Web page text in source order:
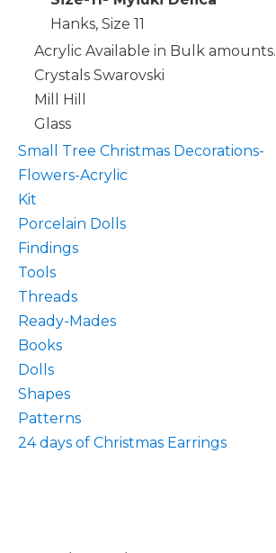
Hanks, Size 11
Acrylic Available in Bulk amounts.
Crystals Swarovski
Mill Hill
Glass
Small Tree Christmas Decorations-
Flowers-Acrylic
Kit
Porcelain Dolls
Findings
Tools
Threads
Ready-Mades
Books
Dolls
Shapes
Patterns
24 days of Christmas Earrings